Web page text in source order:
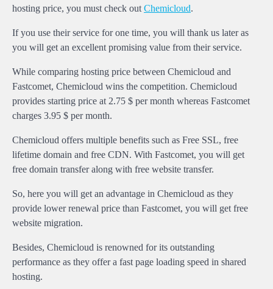
hosting price, you must check out Chemicloud.
If you use their service for one time, you will thank us later as
you will get an excellent promising value from their service.
While comparing hosting price between Chemicloud and
Fastcomet, Chemicloud wins the competition. Chemicloud
provides starting price at 2.75 $ per month whereas Fastcomet
charges 3.95 $ per month.
Chemicloud offers multiple benefits such as Free SSL, free
lifetime domain and free CDN. With Fastcomet, you will get
free domain transfer along with free website transfer.
So, here you will get an advantage in Chemicloud as they
provide lower renewal price than Fastcomet, you will get free
website migration.
Besides, Chemicloud is renowned for its outstanding
performance as they offer a fast page loading speed in shared
hosting.